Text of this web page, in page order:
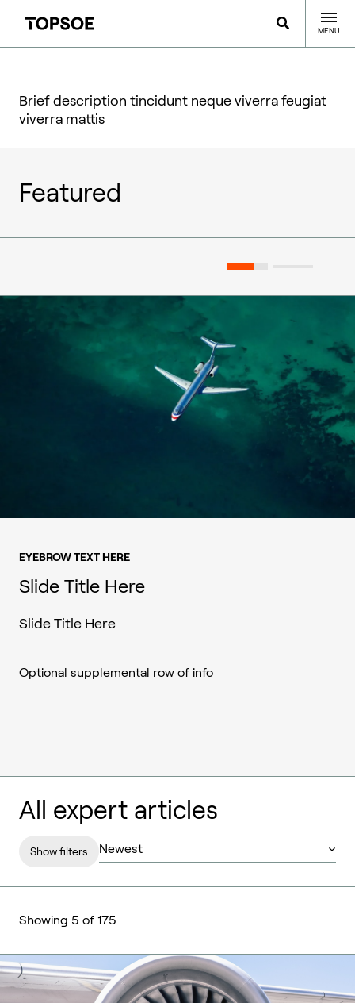
MENU
Brief description tincidunt neque viverra feugiat
viverra mattis
Featured
EYEBROW TEXT HERE
Slide Title Here
Slide Title Here
Optional supplemental row of info
All expert articles
Show filters
Showing 5 of 175